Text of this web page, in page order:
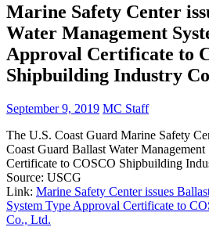
Marine Safety Center
Water Management
Approval Certificate to
Shipbuilding Industry
September 9, 2019 MC Staff
The U.S. Coast Guard Marine Safety
Coast Guard Ballast Water
Certificate to COSCO Shipbuilding
Source: USCG
Link: Marine Safety Center issues
System Type Approval Certificate to
Co., Ltd.